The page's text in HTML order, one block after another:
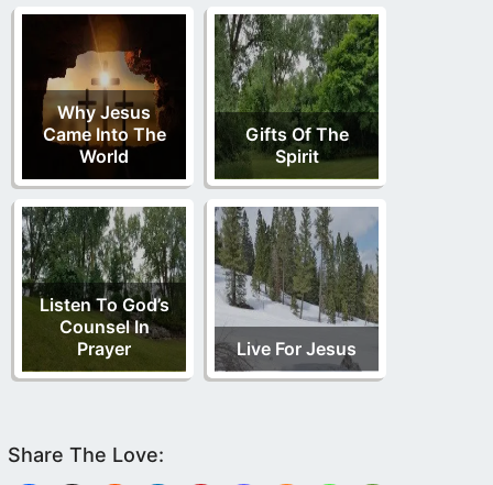
Why Jesus
Came Into The
World
Gifts Of The
Spirit
Listen To God’s
Counsel In
Prayer
Live For Jesus